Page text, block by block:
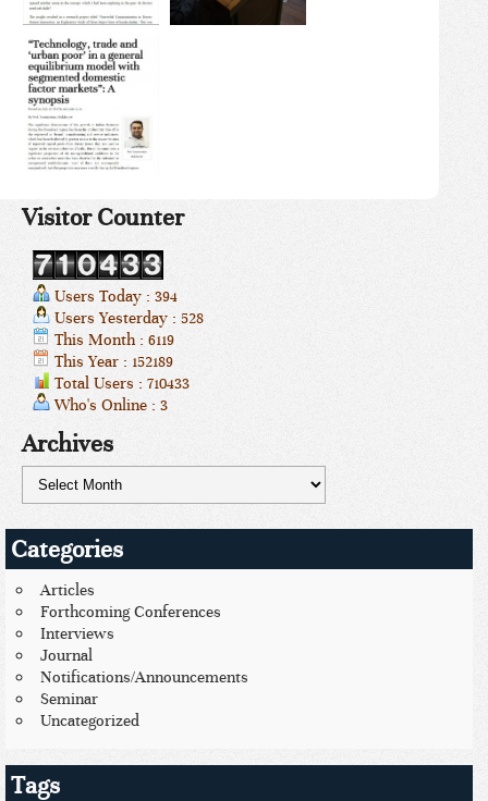
Visitor Counter
Users Today : 394
Users Yesterday : 528
This Month : 6119
This Year : 152189
Total Users : 710433
Who's Online : 3
Archives
Categories
Articles
Forthcoming Conferences
Interviews
Journal
Notifications/Announcements
Seminar
Uncategorized
Tags